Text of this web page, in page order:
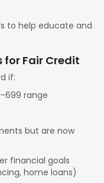
to help educate and
for Fair Credit
if:
range
but are now
financial goals
home loans)